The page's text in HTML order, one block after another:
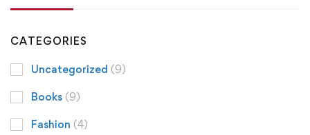
CATEGORIES
Uncategorized (9)
Books (9)
Fashion (4)